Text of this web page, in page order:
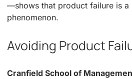
—shows that product failure is a
phenomenon.
Avoiding Product
Cranfield School of